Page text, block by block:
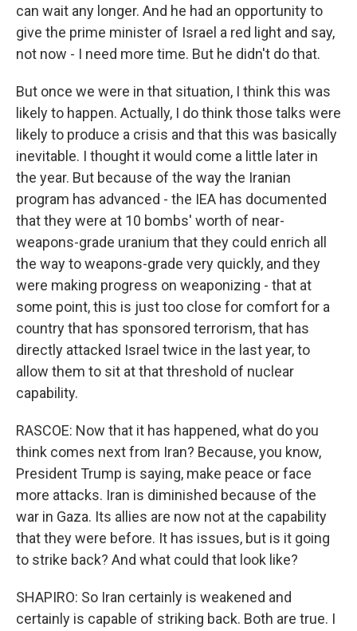
can wait any longer. And he had an opportunity to
give the prime minister of Israel a red light and say,
not now - I need more time. But he didn't do that.
But once we were in that situation, I think this was
likely to happen. Actually, I do think those talks were
likely to produce a crisis and that this was basically
inevitable. I thought it would come a little later in
the year. But because of the way the Iranian
program has advanced - the IEA has documented
that they were at 10 bombs' worth of near-
weapons-grade uranium that they could enrich all
the way to weapons-grade very quickly, and they
were making progress on weaponizing - that at
some point, this is just too close for comfort for a
country that has sponsored terrorism, that has
directly attacked Israel twice in the last year, to
allow them to sit at that threshold of nuclear
capability.
RASCOE: Now that it has happened, what do you
think comes next from Iran? Because, you know,
President Trump is saying, make peace or face
more attacks. Iran is diminished because of the
war in Gaza. Its allies are now not at the capability
that they were before. It has issues, but is it going
to strike back? And what could that look like?
SHAPIRO: So Iran certainly is weakened and
certainly is capable of striking back. Both are true. I